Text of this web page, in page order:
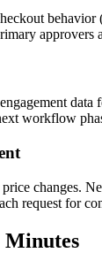
approvers
workflow
changes.
request for
Minutes